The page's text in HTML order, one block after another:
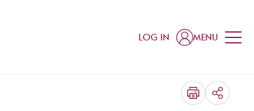
LOG IN MENU
SHARE